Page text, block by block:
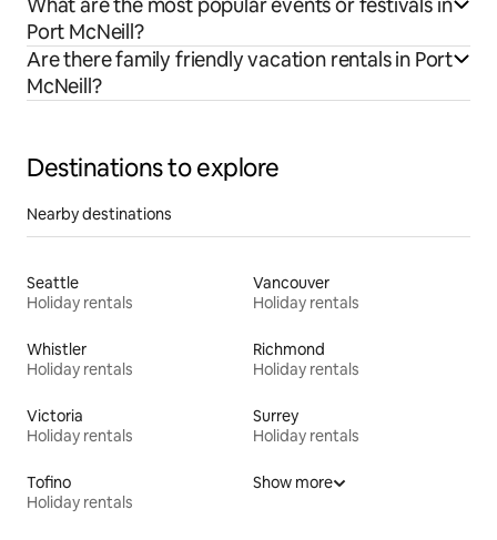
Port McNeill?
Are there family friendly vacation rentals in Port
McNeill?
Destinations to explore
Nearby destinations
Seattle
Holiday rentals
Vancouver
Holiday rentals
Whistler
Holiday rentals
Richmond
Holiday rentals
Victoria
Holiday rentals
Surrey
Holiday rentals
Tofino
Holiday rentals
Show more